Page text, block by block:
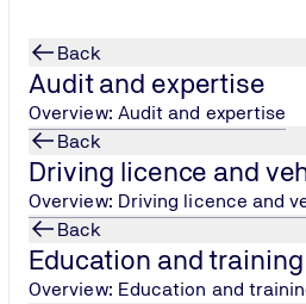
Back
Audit and expertise
Overview: Audit and expertise
Back
Driving licence and
Overview: Driving licence and
Back
Education and training
Overview: Education and